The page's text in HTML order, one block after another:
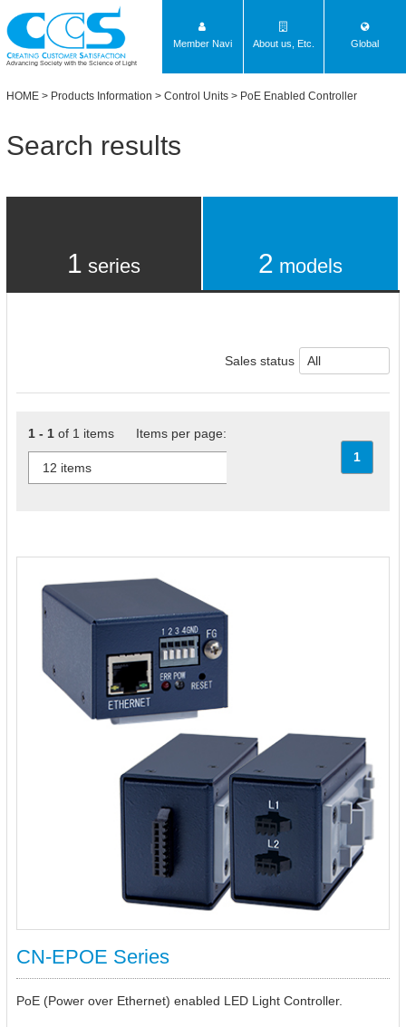
Advancing Society with the Science of Light
Member Navi About us, Etc. Global
HOME > Products Information > Control Units > PoE Enabled Controller
Search results
1 series 2 models
Sales status
1 - 1 of 1 items Items per page:
1
CN-EPOE Series
PoE (Power over Ethernet) enabled LED Light Controller.